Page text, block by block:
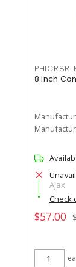
8 inch
Ajax
Check
$57.00
ea